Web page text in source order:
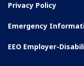
Privacy Policy
Emergency
EEO Employer-